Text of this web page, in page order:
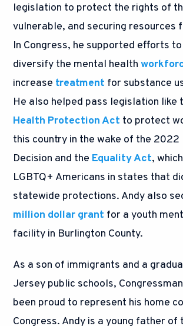
legislation to protect the rights of
vulnerable, and securing resources
In Congress, he supported efforts
diversify the mental health
increase treatment for substance
He also helped pass legislation like
Health Protection Act to protect
this country in the wake of the 2022
Decision and the Equality Act,
LGBTQ+ Americans in states that
statewide protections. Andy also
million dollar grant for a youth
facility in Burlington County.
As a son of immigrants and a
Jersey public schools,
been proud to represent his home
Congress. Andy is a young father